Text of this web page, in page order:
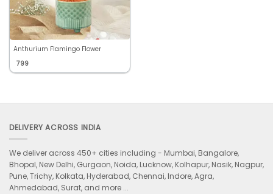
Anthurium Flamingo Flower
799
DELIVERY ACROSS INDIA
We deliver across 450+ cities including - Mumbai, Bangalore,
Bhopal, New Delhi, Gurgaon, Noida, Lucknow, Kolhapur, Nasik, Nagpur,
Pune, Trichy, Kolkata, Hyderabad, Chennai, Indore, Agra,
Ahmedabad, Surat, and more ...